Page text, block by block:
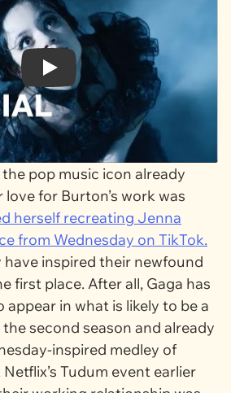
Play
pop music icon already
for Burton’s work was
herself recreating Jenna
from Wednesday on TikTok.
inspired their newfound
first place. After all, Gaga has
in what is likely to be a
second season and already
-inspired medley of
Tudum event earlier